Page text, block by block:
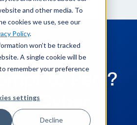
and other media. To
cookies we use, see our
Policy.
won’t be tracked
A single cookie will be
remember your preference
settings
Decline
to Peril?
in Cyber